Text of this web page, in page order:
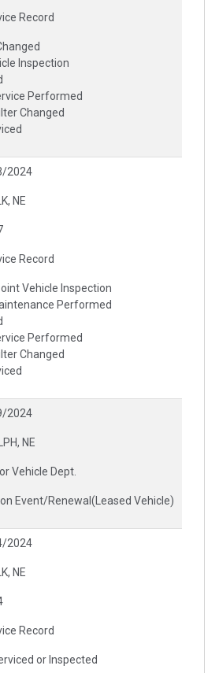
Record
Inspection
Performed
Changed
2024
NE
Record
Vehicle Inspection
Performed
Performed
Changed
2024
NE
Vehicle Dept.
Event/Renewal(Leased Vehicle)
2024
NE
Record
or Inspected